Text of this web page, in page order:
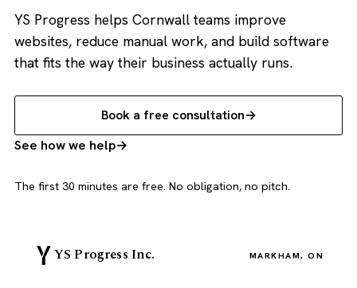
YS Progress helps Cornwall teams improve
websites, reduce manual work, and build software
that fits the way their business actually runs.
Book a free consultation
See how we help
The first 30 minutes are free. No obligation, no pitch.
YS Progress Inc. MARKHAM, ON